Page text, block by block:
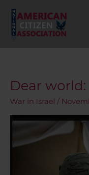
content
Dear world:
War in Israel /
Dear
don’t